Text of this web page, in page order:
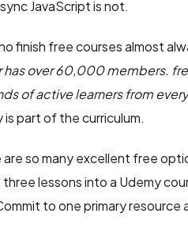
JavaScript is not.
finish free courses almost
has over 60,000 members.
of active learners from
part of the curriculum.
so many excellent free
lessons into a Udemy
to one primary resource